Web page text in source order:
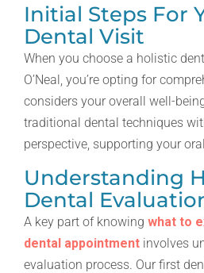
Initial Steps For
Dental Visit
When you choose a holistic
O’Neal, you’re opting for
considers your overall well-
traditional dental techniques
perspective, supporting your
Understanding
Dental
A key part of knowing what to
dental appointment involves
evaluation process. Our first